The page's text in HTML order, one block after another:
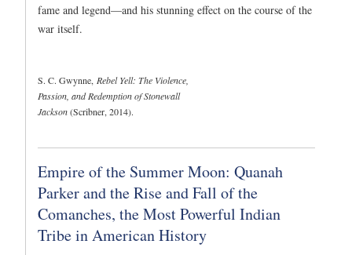
fame and legend—and his stunning effect on the course of the
war itself.
S. C. Gwynne, Rebel Yell: The Violence,
Passion, and Redemption of Stonewall
Jackson(Scribner, 2014).
Empire of the Summer Moon: Quanah
Parker and the Rise and Fall of the
Comanches, the Most Powerful Indian
Tribe in American History